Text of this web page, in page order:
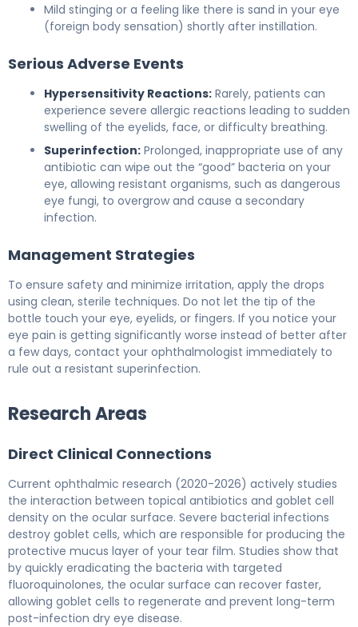
Mild stinging or a feeling like there is sand in your eye
(foreign body sensation) shortly after instillation.
Serious Adverse Events
Hypersensitivity Reactions: Rarely, patients can
experience severe allergic reactions leading to sudden
swelling of the eyelids, face, or difficulty breathing.
Superinfection: Prolonged, inappropriate use of any
antibiotic can wipe out the “good” bacteria on your
eye, allowing resistant organisms, such as dangerous
eye fungi, to overgrow and cause a secondary
infection.
Management Strategies
To ensure safety and minimize irritation, apply the drops
using clean, sterile techniques. Do not let the tip of the
bottle touch your eye, eyelids, or fingers. If you notice your
eye pain is getting significantly worse instead of better after
a few days, contact your ophthalmologist immediately to
rule out a resistant superinfection.
Research Areas
Direct Clinical Connections
Current ophthalmic research (2020-2026) actively studies
the interaction between topical antibiotics and goblet cell
density on the ocular surface. Severe bacterial infections
destroy goblet cells, which are responsible for producing the
protective mucus layer of your tear film. Studies show that
by quickly eradicating the bacteria with targeted
fluoroquinolones, the ocular surface can recover faster,
allowing goblet cells to regenerate and prevent long-term
post-infection dry eye disease.